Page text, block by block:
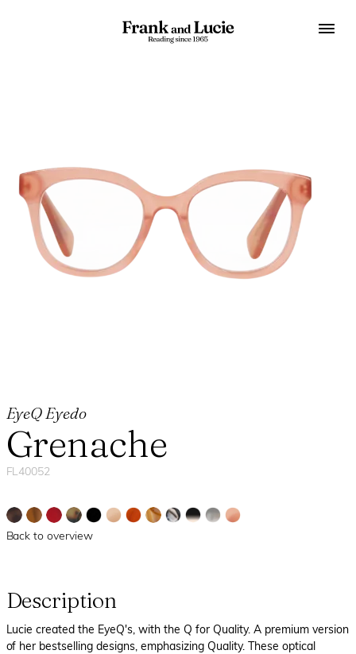
EyeQ Eyedo
Grenache
FL40052
Back to overview
Description
Lucie created the EyeQ's, with the Q for Quality. A premium version
of her bestselling designs, emphasizing Quality. These optical